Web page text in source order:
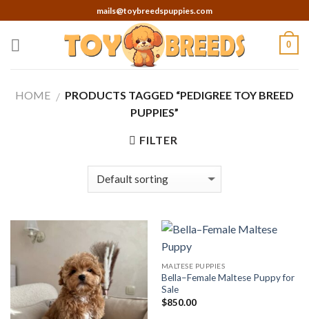
to
content
mails@toybreedspuppies.com
0
HOME / PRODUCTS TAGGED “PEDIGREE TOY BREED
PUPPIES”
FILTER
MALTESE PUPPIES
Bella–Female Maltese Puppy for
Sale
$850.00